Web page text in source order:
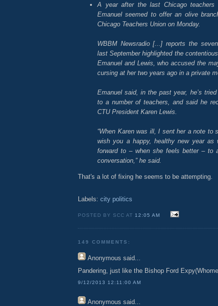
A year after the last Chicago teachers
Emanuel seemed to offer an olive
Chicago Teachers Union on Monday.
WBBM Newsradio [...] reports the
last September highlighted the
Emanuel and Lewis, who accused the
cursing at her two years ago in a private
Emanuel said, in the past year, he’s
to a number of teachers, and said he
CTU President Karen Lewis.
“When Karen was ill, I sent her a note to
wish you a happy, healthy new year as
forward to – when she feels better – to
conversation,” he said.
That's a lot of fixing he seems to be attempting.
Labels: city politics
POSTED BY SCC AT 12:05 AM
149 COMMENTS:
Anonymous said...
Pandering, just like the Bishop Ford
9/12/2013 12:11:00 AM
Anonymous said...